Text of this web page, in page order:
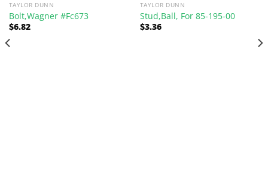
TAYLOR DUNN
Bolt,Wagner #Fc673
$6.82
TAYLOR DUNN
Stud,Ball, For 85-195-00
$3.36